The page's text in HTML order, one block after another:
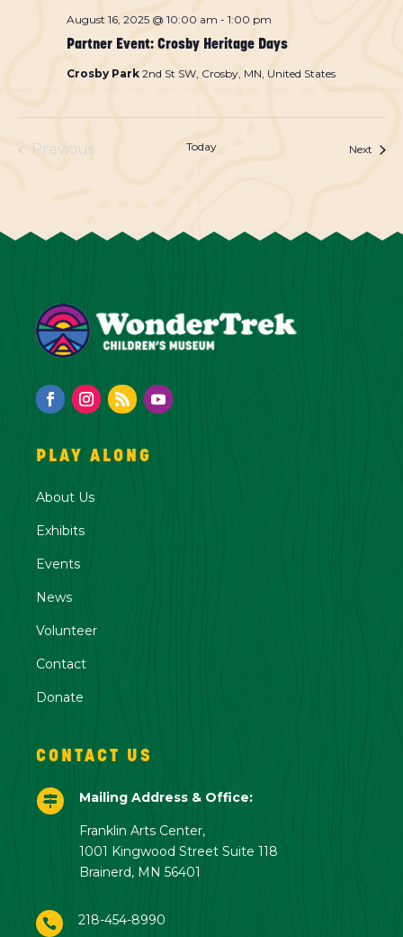
Partner Event: Crosby Heritage Days
August 16, 2025 @ 10:00 am - 1:00 pm
Crosby Park 2nd St SW, Crosby, MN, United States
Previous
Today Next
PLAY ALONG
About Us
Exhibits
Events
News
Volunteer
Contact
Donate
CONTACT US
 Mailing Address & Office:
Franklin Arts Center,
1001 Kingwood Street Suite 118
Brainerd, MN 56401
 218-454-8990